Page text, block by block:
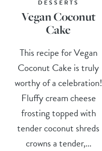
DESSERTS
Vegan Coconut
Cake
This recipe for Vegan
Coconut Cake is truly
worthy of a celebration!
Fluffy cream cheese
frosting topped with
tender coconut shreds
crowns a tender,...